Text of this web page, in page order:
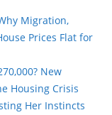
Migration,
Prices Flat for
New
Housing Crisis
Her Instincts